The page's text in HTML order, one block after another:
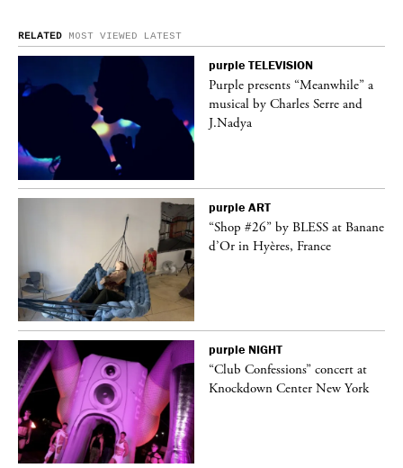
RELATED MOST VIEWED LATEST
purple TELEVISION
Purple presents “Meanwhile” a
musical by Charles Serre and
J.Nadya
purple ART
“Shop #26” by BLESS at Banane
d’Or in Hyères, France
purple NIGHT
“Club Confessions” concert at
Knockdown Center New York